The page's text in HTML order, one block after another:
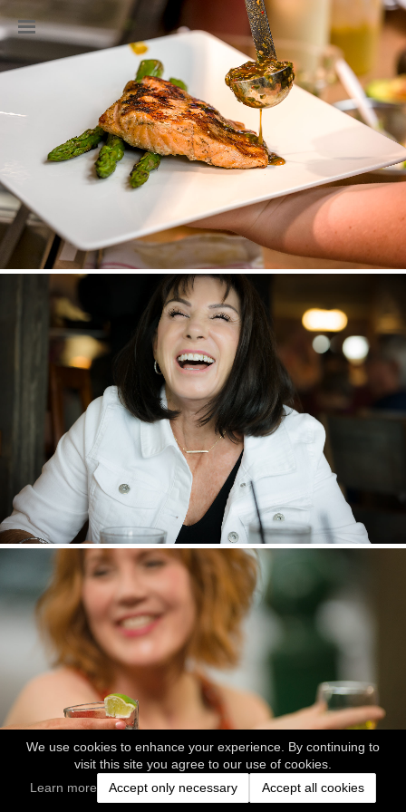
We use cookies to enhance your experience. By continuing to
visit this site you agree to our use of cookies.
Learn more
Accept only necessary Accept all cookies